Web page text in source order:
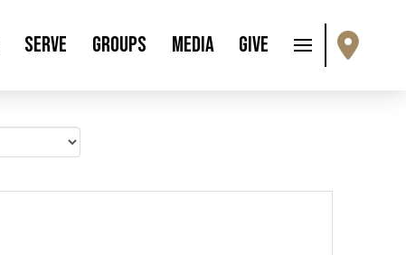
Serve Groups Media Give